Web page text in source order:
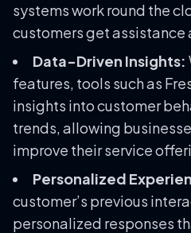
systems work round the
customers get assistance
Data-Driven Insights:
features, tools such as
insights into customer
trends, allowing
improve their service
Personalized
customer’s previous
personalized responses